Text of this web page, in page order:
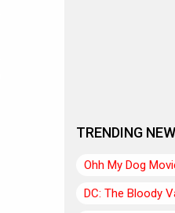
TRENDING
Ohh My Dog
DC: The Bloody